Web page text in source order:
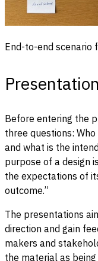
End-to-end scenario
Before entering the
three questions:
and what is the
purpose of a design
the expectations of
outcome.”
The presentations
direction and gain
makers and
the material as